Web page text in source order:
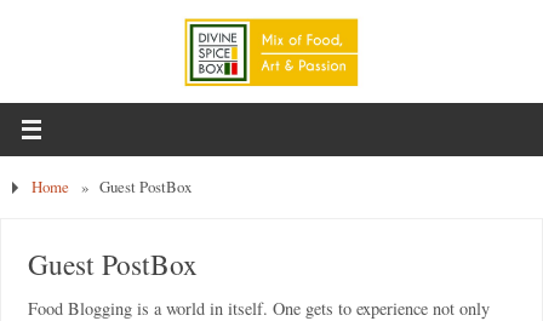
Home » Guest PostBox
Guest PostBox
Food Blogging is a world in itself. One gets to experience not only